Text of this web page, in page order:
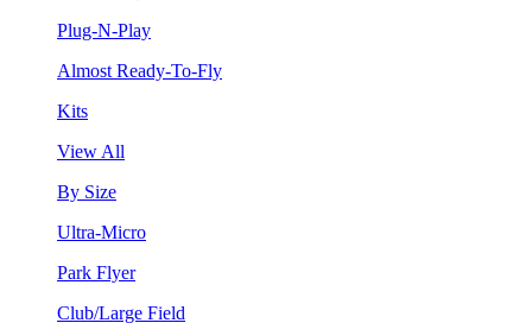
Plug-N-Play
Almost Ready-To-Fly
Kits
View All
By Size
Ultra-Micro
Park Flyer
Club/Large Field